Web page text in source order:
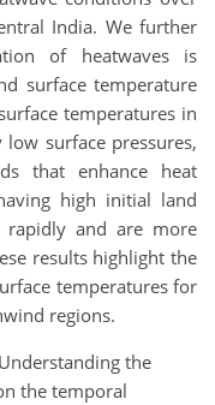
India. We further
of heatwaves is
surface temperature
temperatures in
surface pressures,
that enhance heat
high initial land
rapidly and are more
results highlight the
temperatures for
regions.
the
the temporal